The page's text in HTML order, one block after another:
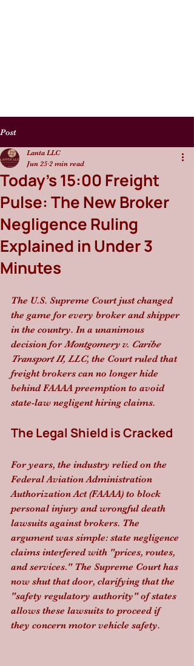
Post
Today's 15:00 Freight
Pulse: The New Broker
Negligence Ruling
Explained in Under 3
Minutes
Lanta LLC
Jun 25 2 min read
The U.S. Supreme Court just changed
the game for every broker and shipper
in the country. In a unanimous
decision for Montgomery v. Caribe
Transport II, LLC, the Court ruled that
freight brokers can no longer hide
behind FAAAA preemption to avoid
state-law negligent hiring claims.
The Legal Shield is Cracked
For years, the industry relied on the
Federal Aviation Administration
Authorization Act (FAAAA) to block
personal injury and wrongful death
lawsuits against brokers. The
argument was simple: state negligence
claims interfered with "prices, routes,
and services." The Supreme Court has
now shut that door, clarifying that the
"safety regulatory authority" of states
allows these lawsuits to proceed if
they concern motor vehicle safety.